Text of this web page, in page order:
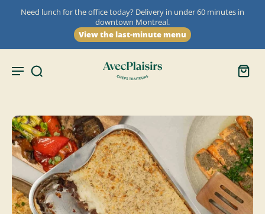
Need lunch for the office today? Delivery in under 60 minutes in
downtown Montreal.
View the last-minute menu